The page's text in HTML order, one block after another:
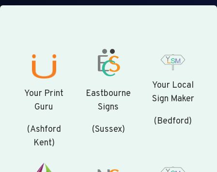
Your Print
Guru
(Ashford
Kent)
Eastbourne
Signs
(Sussex)
Your Local
Sign Maker
(Bedford)